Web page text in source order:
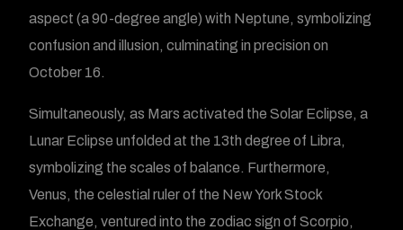
aspect (a 90-degree angle) with Neptune, symbolizing
confusion and illusion, culminating in precision on
October 16.
Simultaneously, as Mars activated the Solar Eclipse, a
Lunar Eclipse unfolded at the 13th degree of Libra,
symbolizing the scales of balance. Furthermore,
Venus, the celestial ruler of the New York Stock
Exchange, ventured into the zodiac sign of Scorpio,